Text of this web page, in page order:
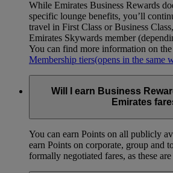
While Emirates Business Rewards
specific lounge benefits, you’ll
travel in First Class or Business
Emirates Skywards member
You can find more information on the
Membership tiers(opens in the same
Will I earn Business
Emirates
You can earn Points on all publicly
earn Points on corporate, group and
formally negotiated fares, as these